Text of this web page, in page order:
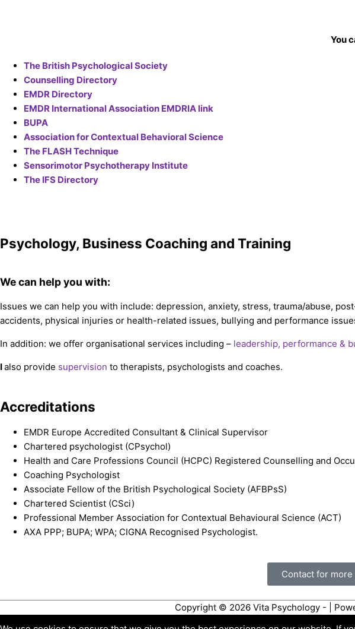
You
The British Psychological Society
Counselling Directory
EMDR Directory
EMDR International Association EMDRIA link
BUPA
Association for Contextual Behavioral Science
The FLASH Technique
Sensorimotor Psychotherapy Institute
The IFS Directory
Psychology, Business Coaching and Training
We can help you with:
Issues we can help you with include: depression, anxiety, stress, trauma/abuse,
accidents, physical injuries or health-related issues, bullying and performance
In addition: we offer organisational services including – leadership, performance &
Ialso provide supervision to therapists, psychologists and coaches.
Accreditations
EMDR Europe Accredited Consultant & Clinical Supervisor
Chartered psychologist (CPsychol)
Health and Care Professions Council (HCPC) Registered Counselling and
Coaching Psychologist
Associate Fellow of the British Psychological Society (AFBPsS)
Chartered Scientist (CSci)
Professional Member Association for Contextual Behavioural Science (ACT)
AXA PPP; BUPA; WPA; CIGNA Recognised Psychologist.
Contact for
Copyright © 2026 Vita Psychology - |